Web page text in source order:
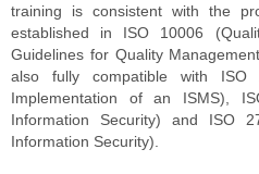
training is consistent with the
established in ISO 10006
Guidelines for Quality
also fully compatible with ISO
Implementation of an ISMS),
Information Security) and ISO
Information Security).